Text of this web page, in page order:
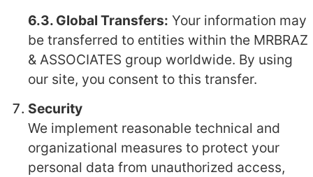
6.3. Global Transfers: Your information may
be transferred to entities within the MRBRAZ
& ASSOCIATES group worldwide. By using
our site, you consent to this transfer.
Security
We implement reasonable technical and
organizational measures to protect your
personal data from unauthorized access,